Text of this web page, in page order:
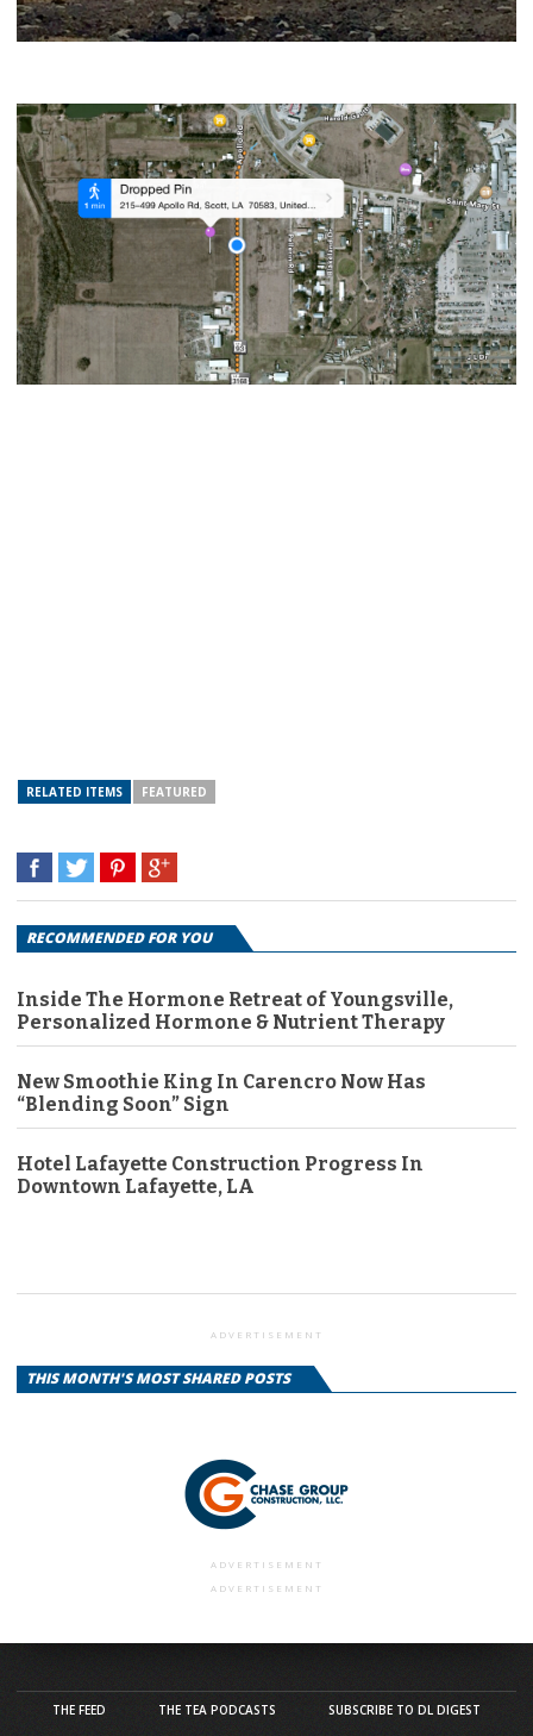
RELATED ITEMS FEATURED
RECOMMENDED FOR YOU
Inside The Hormone Retreat of Youngsville,
Personalized Hormone & Nutrient Therapy
New Smoothie King In Carencro Now Has
“Blending Soon” Sign
Hotel Lafayette Construction Progress In
Downtown Lafayette, LA
ADVERTISEMENT
THIS MONTH'S MOST SHARED POSTS
ADVERTISEMENT
ADVERTISEMENT
THE FEED THE TEA PODCASTS SUBSCRIBE TO DL DIGEST